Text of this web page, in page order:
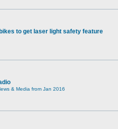
to get laser light safety feature
& Media from Jan 2016